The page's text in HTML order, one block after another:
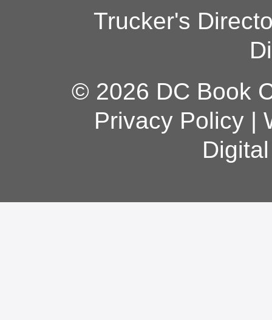
Trucker's
© 2026 DC Book
Privacy Policy|